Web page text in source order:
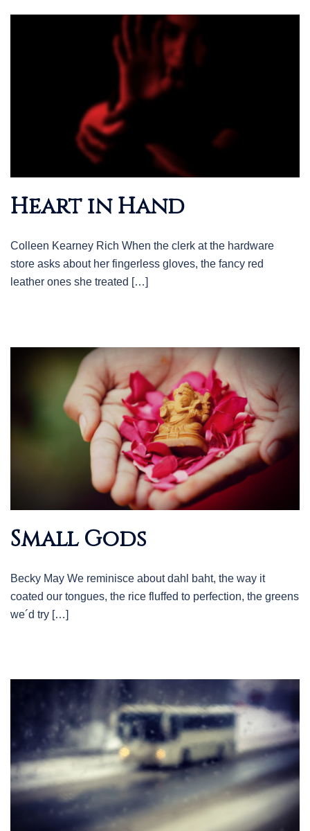
Heart in Hand
Colleen Kearney Rich When the clerk at the hardware
store asks about her fingerless gloves, the fancy red
leather ones she treated […]
Small Gods
Becky May We reminisce about dahl baht, the way it
coated our tongues, the rice fluffed to perfection, the greens
we´d try […]